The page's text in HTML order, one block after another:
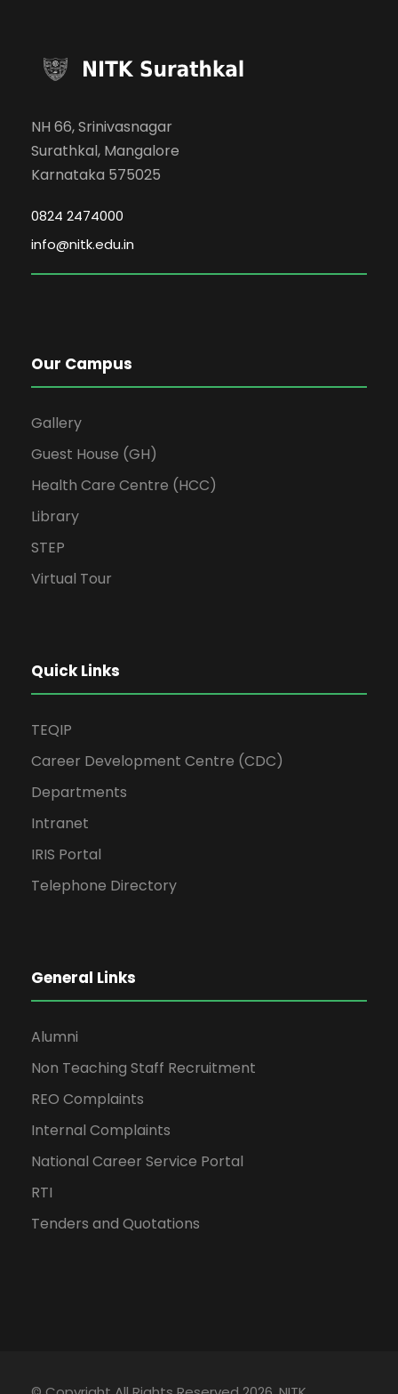
NH 66, Srinivasnagar
Surathkal, Mangalore
Karnataka 575025
0824 2474000
info@nitk.edu.in
Our Campus
Gallery
Guest House (GH)
Health Care Centre (HCC)
Library
STEP
Virtual Tour
Quick Links
TEQIP
Career Development Centre (CDC)
Departments
Intranet
IRIS Portal
Telephone Directory
General Links
Alumni
Non Teaching Staff Recruitment
REO Complaints
Internal Complaints
National Career Service Portal
RTI
Tenders and Quotations